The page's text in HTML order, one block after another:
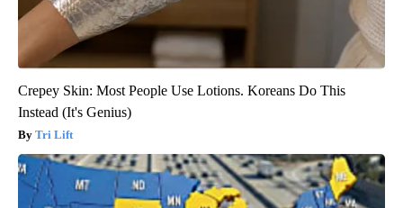
Crepey Skin: Most People Use Lotions. Koreans Do This
Instead (It's Genius)
Tri Lift